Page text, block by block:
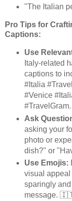
"The Italian
Pro Tips for
Captions:
Use
Italy-related
captions to
#Italia
#Venice
#TravelGram.
Ask
asking your
photo or
dish?" or
Use Emojis:
visual appeal
sparingly
message.